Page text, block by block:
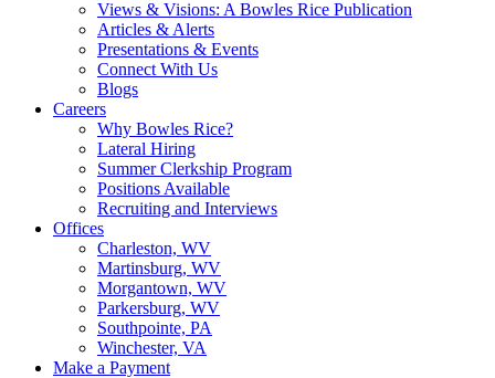
Views & Visions: A Bowles Rice Publication
Articles & Alerts
Presentations & Events
Connect With Us
Blogs
Careers
Why Bowles Rice?
Lateral Hiring
Summer Clerkship Program
Positions Available
Recruiting and Interviews
Offices
Charleston, WV
Martinsburg, WV
Morgantown, WV
Parkersburg, WV
Southpointe, PA
Winchester, VA
Make a Payment